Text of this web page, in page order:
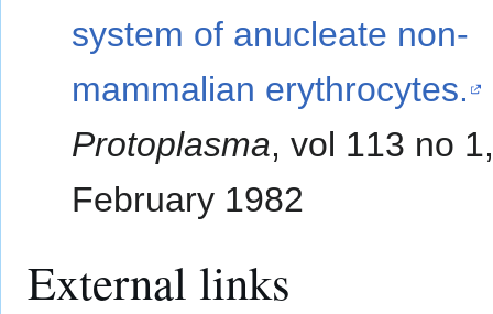
system of anucleate non-
mammalian erythrocytes.
Protoplasma, vol 113 no
February 1982
External links